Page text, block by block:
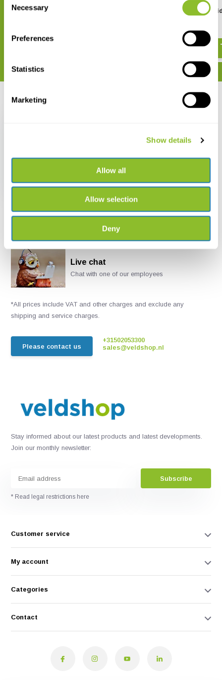
Selection
Necessary
Preferences
Statistics
Marketing
Show details
Allow all
Allow selection
Deny
The Wild Flower Key
ANWB Basis
Bloemen
€ 15,99
Recently viewed
€ 37,49
Live chat
Chat with one of our employees
*All prices include VAT and other charges and exclude any
shipping and service charges.
Please contact us
+31502053300
sales@veldshop.nl
Stay informed about our latest products and latest developments.
Join our monthly newsletter:
Subscribe
* Read legal restrictions here
Customer service
My account
Categories
Contact